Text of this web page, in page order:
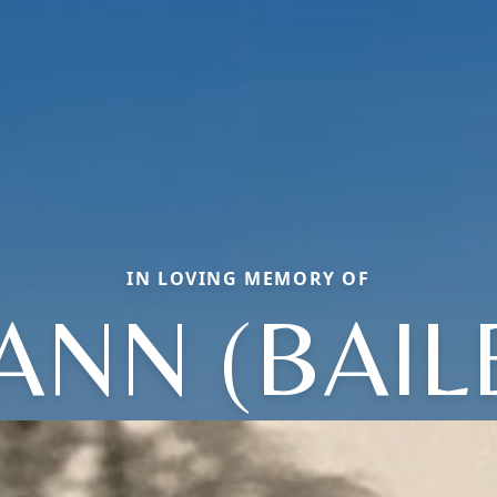
IN LOVING MEMORY OF